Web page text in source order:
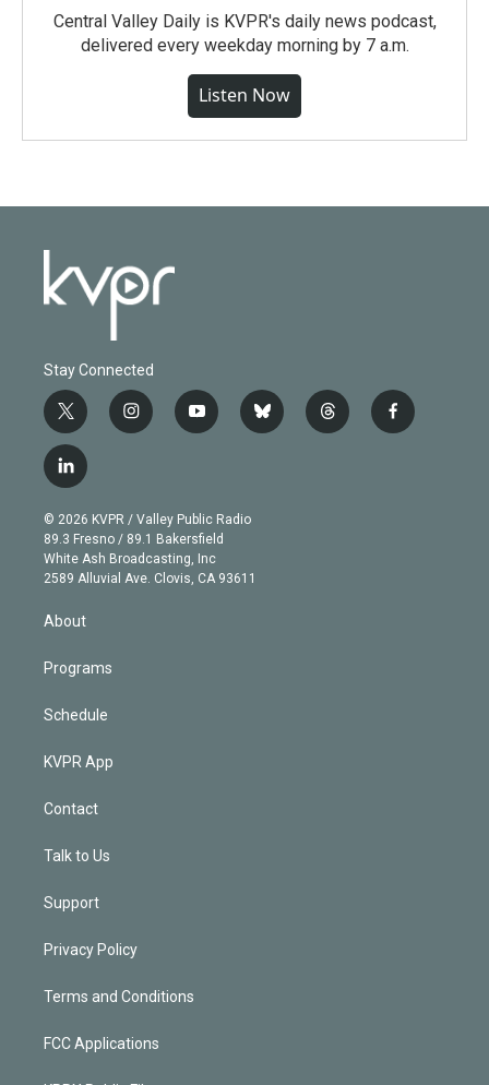
Central Valley Daily is KVPR's daily news podcast,
delivered every weekday morning by 7 a.m.
Listen Now
Stay Connected
t
w
i
t
e
r
i
n
g
r
a
m
y
o
b
e
b
l
t
h
f
a
l
i
n
k
e
d
© 2026 KVPR / Valley Public Radio
89.3 Fresno / 89.1 Bakersfield
White Ash Broadcasting, Inc
2589 Alluvial Ave. Clovis, CA 93611
About
Programs
Schedule
KVPR App
Contact
Talk to Us
Support
Privacy Policy
Terms and Conditions
FCC Applications